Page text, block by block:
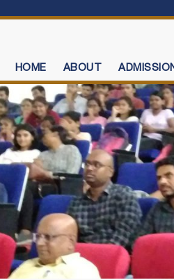
HOME ABOUT